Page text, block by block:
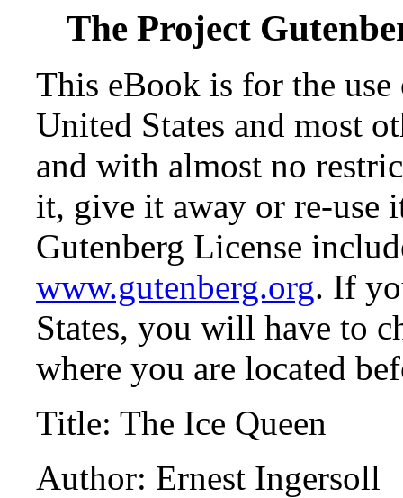
The Project
This eBook is for the
United States and most
and with almost no
it, give it away or re-use
Gutenberg License
www.gutenberg.org. If
States, you will have to
where you are located
Title: The Ice Queen
Author: Ernest Ingersoll